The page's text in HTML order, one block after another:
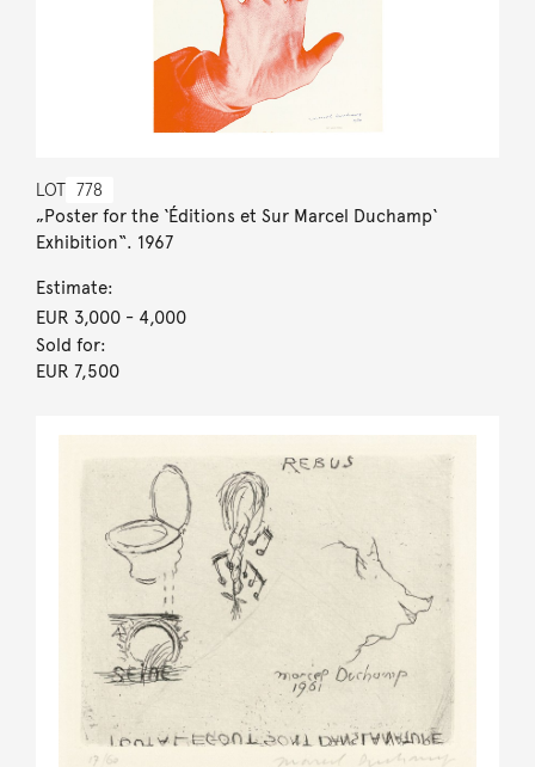
LOT 778
„Poster for the ‘Éditions et Sur Marcel Duchamp‘
Exhibition“. 1967
Estimate:
EUR 3,000- 4,000
Sold for:
EUR 7,500